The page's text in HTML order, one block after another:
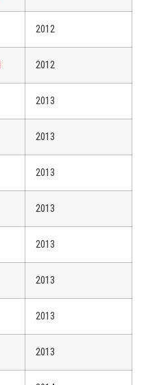
2012
2012
2013
2013
2013
2013
2013
2013
2013
2013